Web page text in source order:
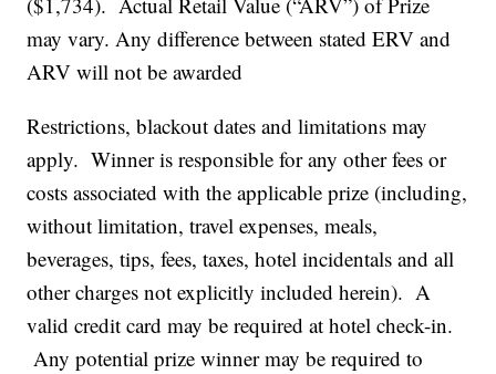
may vary. Any difference between stated ERV and
ARV will not be awarded
Restrictions, blackout dates and limitations may
apply. Winner is responsible for any other fees or
costs associated with the applicable prize (including,
without limitation, travel expenses, meals,
beverages, tips, fees, taxes, hotel incidentals and all
other charges not explicitly included herein). A
valid credit card may be required at hotel check-in.
Any potential prize winner may be required to